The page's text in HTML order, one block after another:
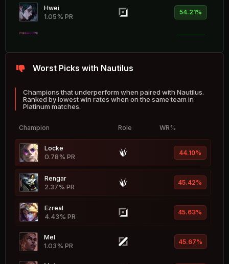
Hwei
1.05% PR 54.21%
Karthus
0.62% PR
Fiddlesticks
1.05% PR 53.48%
2.32% PR
Xerath
2.40% PR 53.13%
Heimerdinger
0.64% PR 53.09%
Vel'Koz
0.55% PR 53.08%
Nidalee
2.02% PR 52.99%
Worst Picks with Nautilus
Champions that underperform when paired with Nautilus.
Ranked by lowest win rates when on the same team in
Platinum matches.
Champion Role WR%
Locke
0.78% PR 44.10%
Rengar
2.37% PR 45.42%
Ezreal
4.43% PR 45.63%
Mel
1.03% PR 45.67%